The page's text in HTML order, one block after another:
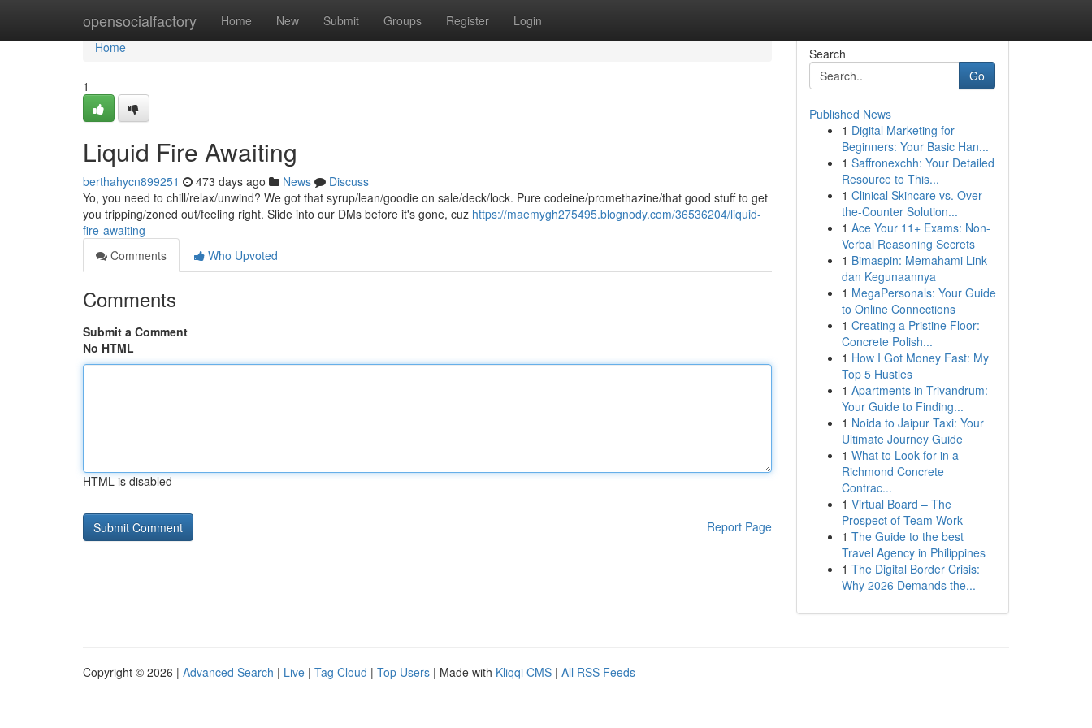
opensocialfactory Home New Submit Groups Register Login
Home
Home
1
Liquid Fire Awaiting
berthahycn899251 473 days ago News
Discuss
Yo, you need to chill/relax/unwind? We got that syrup/lean/goodie on sale/deck/lock. Pure codeine/promethazine/that good stuff to get
you tripping/zoned out/feeling right. Slide into our DMs before it's gone, cuz https://maemygh275495.blognody.com/36536204/liquid-
fire-awaiting
Comments
Who Upvoted
Comments
Submit a Comment
No HTML
HTML is disabled
Report Page
Search
Go
Published News
1 Digital Marketing for
Beginners: Your Basic Han...
1 Saffronexchh: Your Detailed
Resource to This...
1 Clinical Skincare vs. Over-
the-Counter Solution...
1 Ace Your 11+ Exams: Non-
Verbal Reasoning Secrets
1 Bimaspin: Memahami Link
dan Kegunaannya
1 MegaPersonals: Your Guide
to Online Connections
1 Creating a Pristine Floor:
Concrete Polish...
1 How I Got Money Fast: My
Top 5 Hustles
1 Apartments in Trivandrum:
Your Guide to Finding...
1 Noida to Jaipur Taxi: Your
Ultimate Journey Guide
1 What to Look for in a
Richmond Concrete
Contrac...
1 Virtual Board – The
Prospect of Team Work
1 The Guide to the best
Travel Agency in Philippines
1 The Digital Border Crisis:
Why 2026 Demands the...
Copyright © 2026 | Advanced Search | Live | Tag Cloud | Top Users | Made with Kliqqi CMS | All RSS Feeds